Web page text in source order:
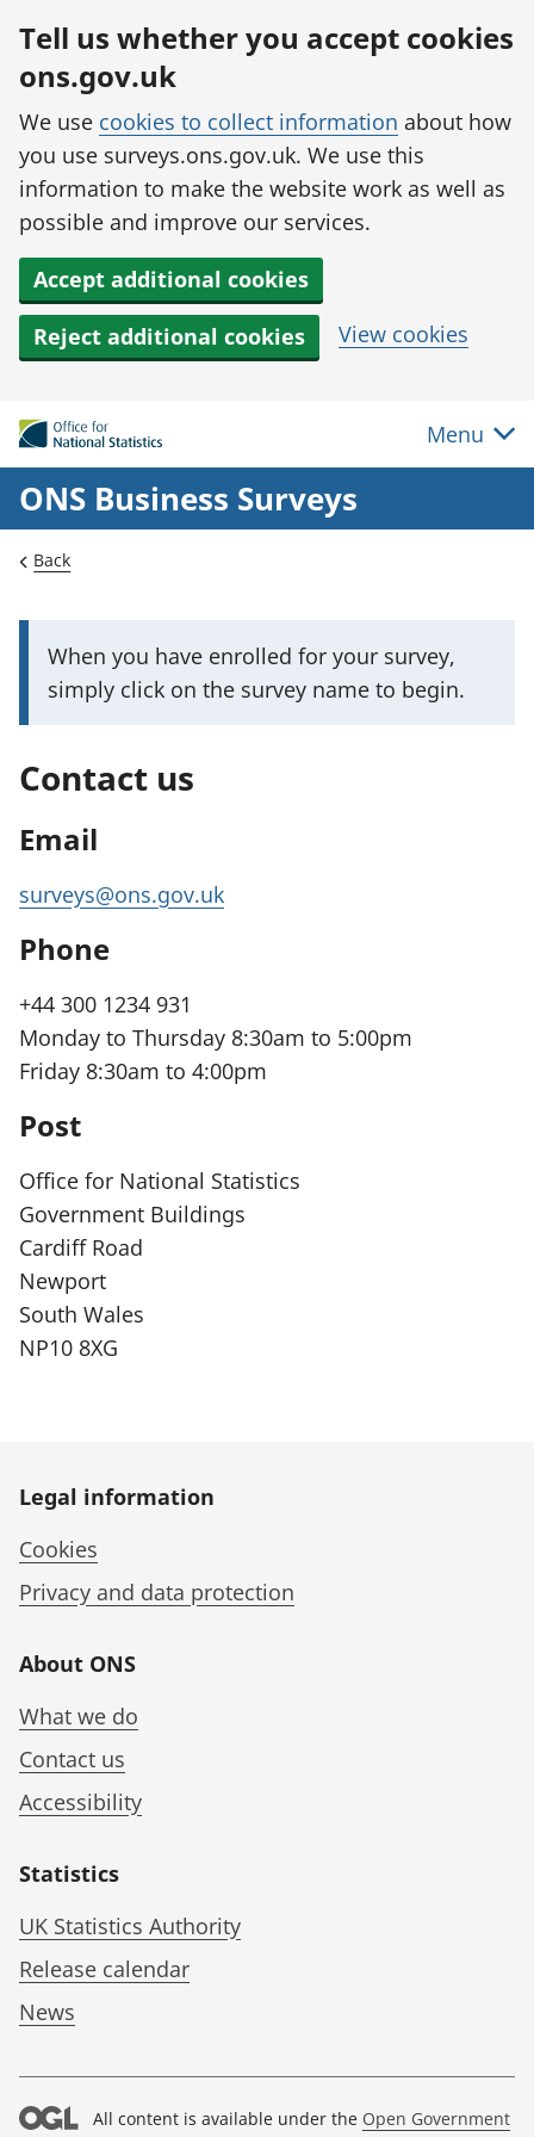
Tell us whether you accept cookies
ons.gov.uk
We use cookies to collect information about how
you use surveys.ons.gov.uk. We use this
information to make the website work as well as
possible and improve our services.
Accept additional cookies
Reject additional cookies
View cookies
Menu
ONS Business Surveys
Back
I
m
r
a
n
i
f
o
r
m
t
i
o
n
:
When you have enrolled for your survey,
simply click on the survey name to begin.
Contact us
Email
surveys@ons.gov.uk
Phone
+44 300 1234 931
Monday to Thursday 8:30am to 5:00pm
Friday 8:30am to 4:00pm
Post
Office for National Statistics
Government Buildings
Cardiff Road
Newport
South Wales
NP10 8XG
Legal information
Cookies
Privacy and data protection
About ONS
What we do
Contact us
Accessibility
Statistics
UK Statistics Authority
Release calendar
News
All content is available under the Open Government